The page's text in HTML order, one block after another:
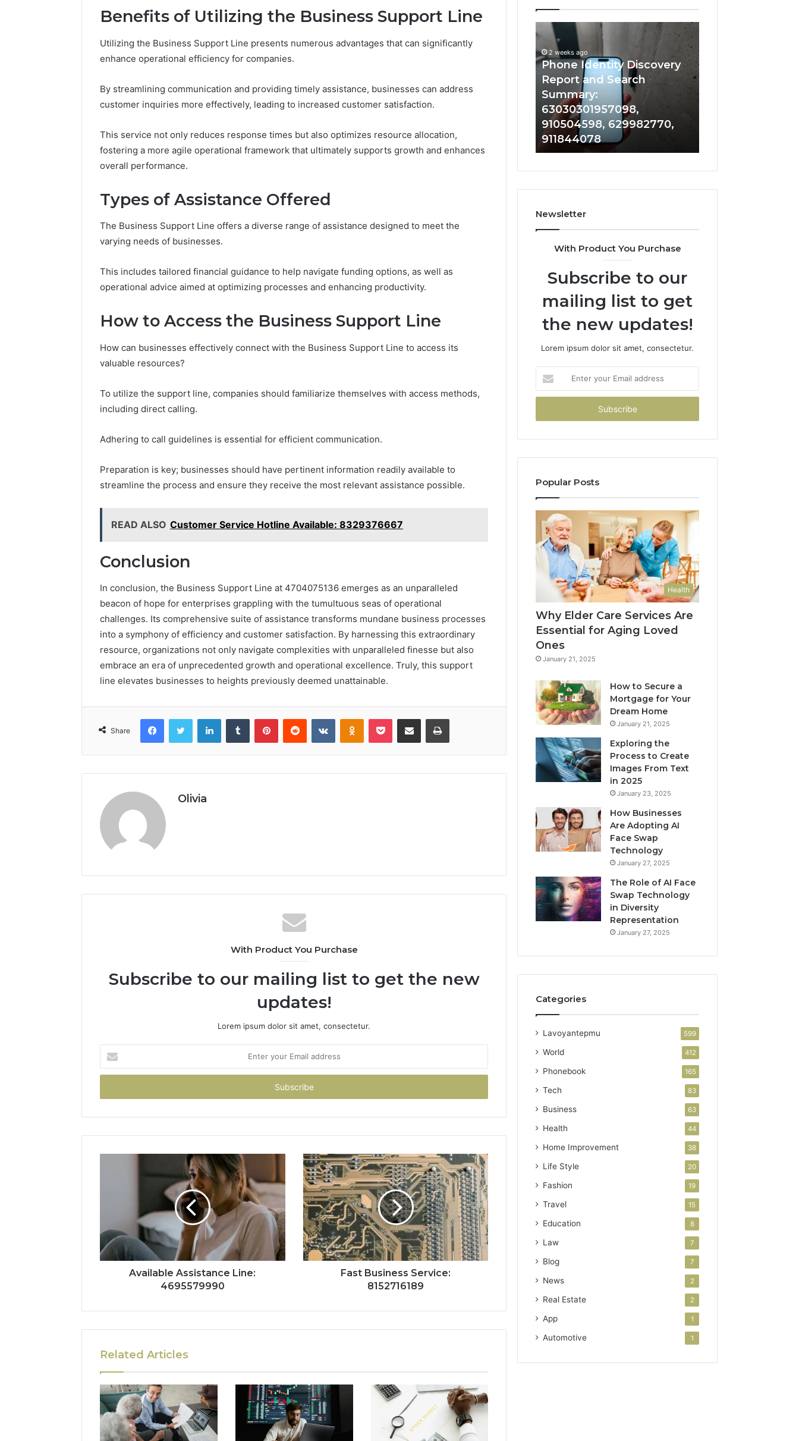
Benefits of Utilizing the Business Support Line
Utilizing the Business Support Line presents numerous advantages that can significantly
enhance operational efficiency for companies.
By streamlining communication and providing timely assistance, businesses can address
customer inquiries more effectively, leading to increased customer satisfaction.
This service not only reduces response times but also optimizes resource allocation,
fostering a more agile operational framework that ultimately supports growth and enhances
overall performance.
Types of Assistance Offered
The Business Support Line offers a diverse range of assistance designed to meet the
varying needs of businesses.
This includes tailored financial guidance to help navigate funding options, as well as
operational advice aimed at optimizing processes and enhancing productivity.
How to Access the Business Support Line
How can businesses effectively connect with the Business Support Line to access its
valuable resources?
To utilize the support line, companies should familiarize themselves with access methods,
including direct calling.
Adhering to call guidelines is essential for efficient communication.
Preparation is key; businesses should have pertinent information readily available to
streamline the process and ensure they receive the most relevant assistance possible.
READ ALSO Customer Service Hotline Available: 8329376667
Conclusion
In conclusion, the Business Support Line at 4704075136 emerges as an unparalleled
beacon of hope for enterprises grappling with the tumultuous seas of operational
challenges. Its comprehensive suite of assistance transforms mundane business processes
into a symphony of efficiency and customer satisfaction. By harnessing this extraordinary
resource, organizations not only navigate complexities with unparalleled finesse but also
embrace an era of unprecedented growth and operational excellence. Truly, this support
line elevates businesses to heights previously deemed unattainable.
Share
FacebookTwitter LinkedInTumblr PinterestReddit VKontakteOdnoklassniki
Pocket Share via Email Print
Olivia
With Product You Purchase
Subscribe to our mailing list to get the new
updates!
Lorem ipsum dolor sit amet, consectetur.
your
Email
Available Assistance Line:
4695579990
Fast Business Service:
8152716189
Related Articles
Caller
Review
Number
Verification:
29999038,
5545542912,
911087742,
&
911211215
2 weeks ago
Review and Number
Verification: 651750758,
5545542912, 934848595,
946071547, 1153533760,
911211215
Swedish
Massage
Personalized
Guide
Seeking
Relaxation
Swedish Massage Destin
FL: A Personalized Guide
Relaxation
Phone
Identity
Discovery
Report
and
Search
Summary:
63030301957098,
910504598,
629982770,
911844078
2 weeks ago
Phone Identity Discovery
Report and Search
Summary:
63030301957098,
910504598, 629982770,
911844078
Calls
With
722198923,
943413922,
&
Newsletter
With Product You Purchase
Subscribe to our
mailing list to get
the new updates!
Lorem ipsum dolor sit amet, consectetur.
your
Email
Popular Posts
Health
Why Elder Care Services Are
Essential for Aging Loved
Ones
January 21, 2025
How to Secure a
Mortgage for Your
Dream Home
January 21, 2025
Exploring the
Process to Create
Images From Text
in 2025
January 23, 2025
How Businesses
Are Adopting AI
Face Swap
Technology
January 27, 2025
The Role of AI Face
Swap Technology
in Diversity
Representation
January 27, 2025
Categories
Lavoyantepmu 599
World 412
Phonebook 165
Tech 83
Business 63
Health 44
Home Improvement 38
Life Style 20
Fashion 19
Travel 15
Education 8
Law 7
Blog 7
News 2
Real Estate 2
App 1
Automotive 1